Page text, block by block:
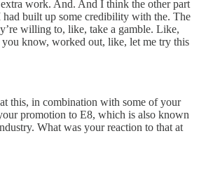
work. And. And I think the other part
built up some credibility with the. The
willing to, like, take a gamble. Like,
know, worked out, like, let me try this
this, in combination with some of your
promotion to E8, which is also known
What was your reaction to that at